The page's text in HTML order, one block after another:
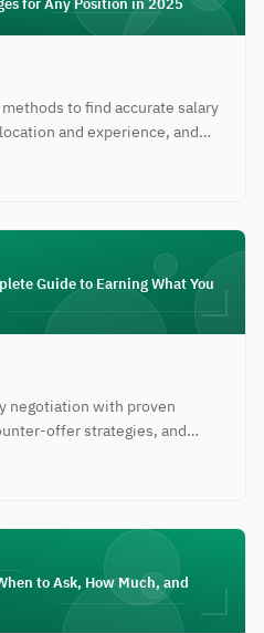
for Any Position in 2025
to find accurate salary
and experience, and
Guide to Earning What You
negotiation with proven
offer strategies, and
to Ask, How Much, and